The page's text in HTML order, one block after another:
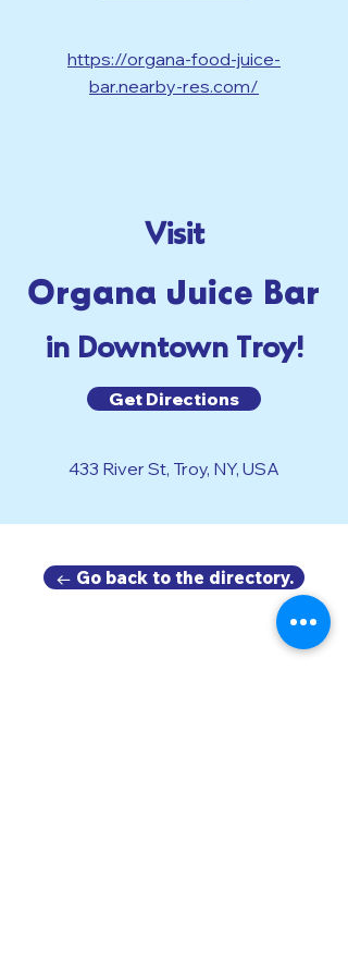
https://organa-food-juice-
bar.nearby-res.com/
Visit
Organa Juice Bar
in Downtown Troy!
Get Directions
433 River St, Troy, NY, USA
← Go back to the directory.